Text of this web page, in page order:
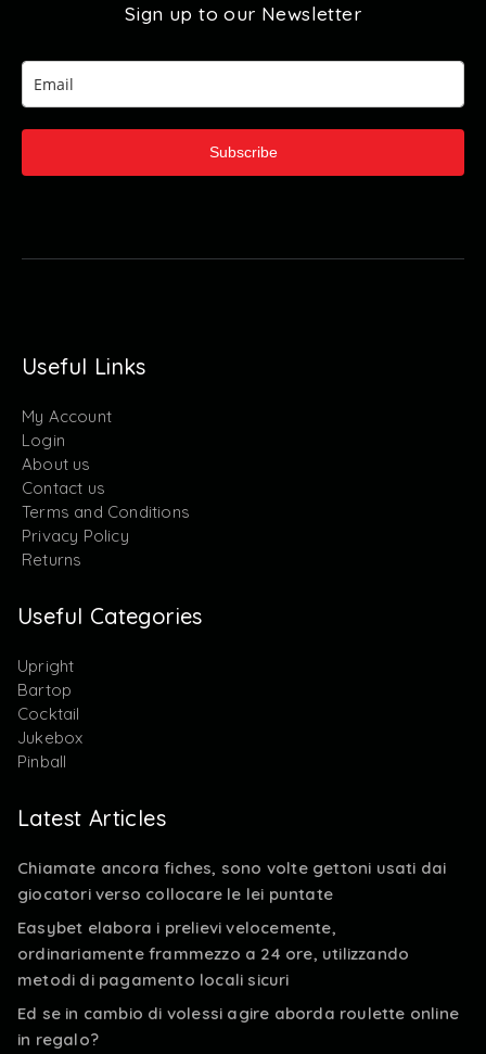
Sign up to our Newsletter
Subscribe
Useful Links
My Account
Login
About us
Contact us
Terms and Conditions
Privacy Policy
Returns
Useful Categories
Upright
Bartop
Cocktail
Jukebox
Pinball
Latest Articles
Chiamate ancora fiches, sono volte gettoni usati dai
giocatori verso collocare le lei puntate
Easybet elabora i prelievi velocemente,
ordinariamente frammezzo a 24 ore, utilizzando
metodi di pagamento locali sicuri
Ed se in cambio di volessi agire aborda roulette online
in regalo?